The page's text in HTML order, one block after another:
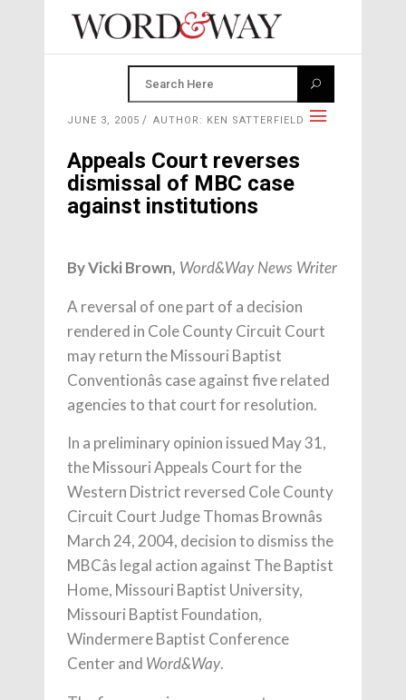
JUNE 3, 2005 AUTHOR: KEN SATTERFIELD
Appeals Court reverses
dismissal of MBC case
against institutions
By Vicki Brown, Word&Way News Writer
A reversal of one part of a decision
rendered in Cole County Circuit Court
may return the Missouri Baptist
Conventionâs case against five related
agencies to that court for resolution.
In a preliminary opinion issued May 31,
the Missouri Appeals Court for the
Western District reversed Cole County
Circuit Court Judge Thomas Brownâs
March 24, 2004, decision to dismiss the
MBCâs legal action against The Baptist
Home, Missouri Baptist University,
Missouri Baptist Foundation,
Windermere Baptist Conference
Center and Word&Way.